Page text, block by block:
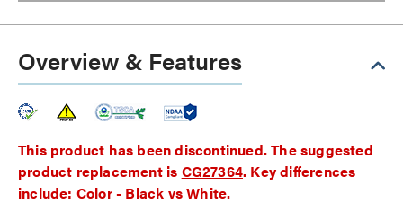
Overview & Features
This product has been discontinued. The suggested
product replacement is CG27364. Key differences
include: Color - Black vs White.